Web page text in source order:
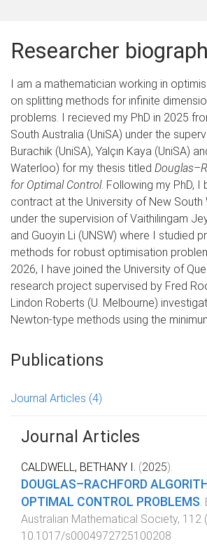
Researcher
I am a mathematician working in
on splitting methods for infinite
problems. I recieved my PhD in 2025
South Australia (UniSA) under the
Burachik (UniSA), Yalçın Kaya (UniSA)
Waterloo) for my thesis titled
for Optimal Control. Following my PhD, I
contract at the University of New South
under the supervision of Vaithilingam
and Guoyin Li (UNSW) where I studied
methods for robust optimisation
2026, I have joined the University of
research project supervised by Fred
Lindon Roberts (U. Melbourne)
Newton-type methods using the
Publications
Journal Articles (4)
Journal Articles
CALDWELL, BETHANY I. (2025).
DOUGLAS–RACHFORD
OPTIMAL CONTROL PROBLEMS
Australian Mathematical Society, 112 (
10.1017/s0004972725100208